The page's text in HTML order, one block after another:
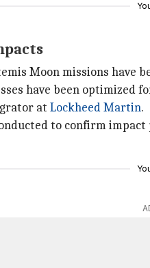
Moon missions have
have been
at Lockheed Martin.
to confirm